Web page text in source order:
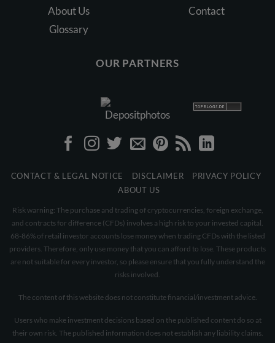
About Us
Glossary
Contact
OUR PARTNERS
CONTACT & LEGAL NOTICE DISCLAIMER
PRIVACY POLICY
ABOUT US
Risk warning: The purchase and trading of cryptocurrencies, foreign exchange,
and contracts for difference (CFDs) involves a high risk to your invested capital.
68-86% of retail investor accounts lose money when trading CFDs with the listed
providers. Therefore, only use money that you can afford to lose. These products
are not suitable for every investor, so please ensure that you fully understand the
risks involved.
The content of this website does not constitute financial/investment advice.
Users who make investment decisions based on the published content do so at
their own risk. The published information does not establish any liability claims.